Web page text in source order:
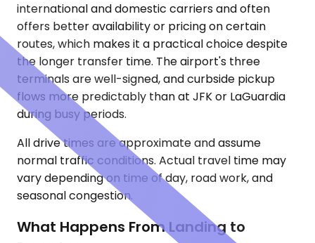
international and domestic carriers and often
offers better availability or pricing on certain
routes, which makes it a practical choice despite
the longer transfer time. The airport's three
terminals are well-signed, and curbside pickup
flows more predictably than at JFK or LaGuardia
during busy periods.
All drive times are approximate and assume
normal traffic conditions. Actual travel time may
vary depending on time of day, road work, and
seasonal congestion.
What Happens From Landing to